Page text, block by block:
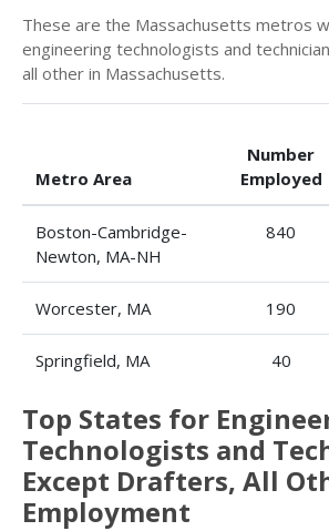
These are the Massachusetts metros
engineering technologists and
all other in Massachusetts.
Metro Area
Number
Employed
Boston-Cambridge-
Newton, MA-NH
840
Worcester, MA 190
Springfield, MA 40
Top States for
Technologists and
Except Drafters, All
Employment